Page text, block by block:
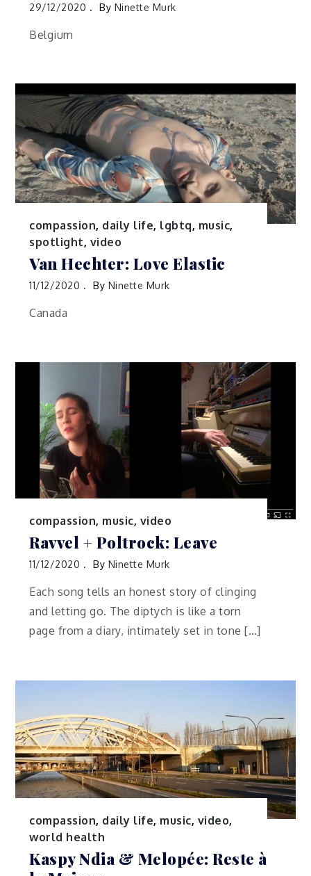
29/12/2020 By Ninette Murk
Belgium
compassion, daily life, lgbtq, music,
spotlight, video
Van Hechter: Love Elastic
11/12/2020 By Ninette Murk
Canada
compassion, music, video
Ravvel + Poltrock: Leave
11/12/2020 By Ninette Murk
Each song tells an honest story of clinging
and letting go. The diptych is like a torn
page from a diary, intimately set in tone […]
compassion, daily life, music, video,
world health
Kaspy Ndia & Melopée: Reste à